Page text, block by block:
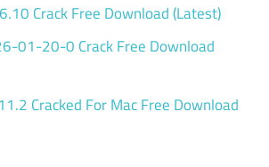
Crack Free Download (Latest)
01-20-0 Crack Free Download
Cracked For Mac Free Download